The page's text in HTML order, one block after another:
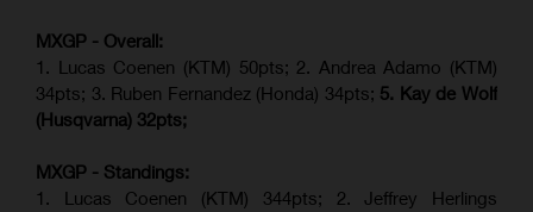
MXGP - Overall:
1. Lucas Coenen (KTM) 50pts; 2. Andrea Adamo (KTM)
34pts; 3. Ruben Fernandez (Honda) 34pts; 5. Kay de Wolf
(Husqvarna) 32pts;
MXGP - Standings:
1. Lucas Coenen (KTM) 344pts; 2. Jeffrey Herlings